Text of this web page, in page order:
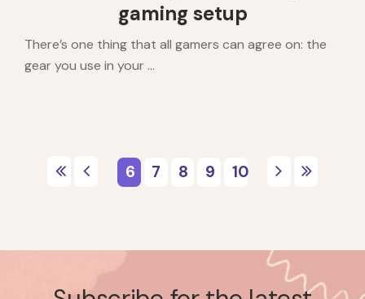
gaming setup
There’s one thing that all gamers can agree on: the
gear you use in your ...